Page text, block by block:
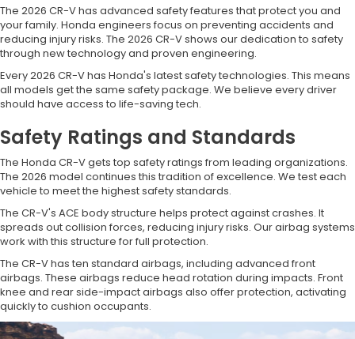
The 2026 CR-V has advanced safety features that protect you and
your family. Honda engineers focus on preventing accidents and
reducing injury risks. The 2026 CR-V shows our dedication to safety
through new technology and proven engineering.
Every 2026 CR-V has Honda's latest safety technologies. This means
all models get the same safety package. We believe every driver
should have access to life-saving tech.
Safety Ratings and Standards
The Honda CR-V gets top safety ratings from leading organizations.
The 2026 model continues this tradition of excellence. We test each
vehicle to meet the highest safety standards.
The CR-V's ACE body structure helps protect against crashes. It
spreads out collision forces, reducing injury risks. Our airbag systems
work with this structure for full protection.
The CR-V has ten standard airbags, including advanced front
airbags. These airbags reduce head rotation during impacts. Front
knee and rear side-impact airbags also offer protection, activating
quickly to cushion occupants.